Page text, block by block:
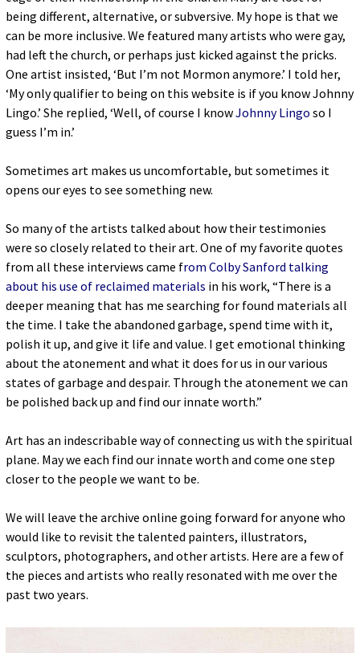
being different, alternative, or subversive. My hope is that we
can be more inclusive. We featured many artists who were gay,
had left the church, or perhaps just kicked against the pricks.
One artist insisted, ‘But I’m not Mormon anymore.’ I told her,
‘My only qualifier to being on this website is if you know Johnny
Lingo.’ She replied, ‘Well, of course I knowJohnny Lingo so I
guess I’m in.’
Sometimes art makes us uncomfortable, but sometimes it
opens our eyes to see something new.
So many of the artists talked about how their testimonies
were so closely related to their art. One of my favorite quotes
from all these interviews came from Colby Sanford talking
about his use of reclaimed materials in his work, “There is a
deeper meaning that has me searching for found materials all
the time. I take the abandoned garbage, spend time with it,
polish it up, and give it life and value. I get emotional thinking
about the atonement and what it does for us in our various
states of garbage and despair. Through the atonement we can
be polished back up and find our innate worth.”
Art has an indescribable way of connecting us with the spiritual
plane. May we each find our innate worth and come one step
closer to the people we want to be.
We will leave the archive online going forward for anyone who
would like to revisit the talented painters, illustrators,
sculptors, photographers, and other artists. Here are a few of
the pieces and artists who really resonated with me over the
past two years.